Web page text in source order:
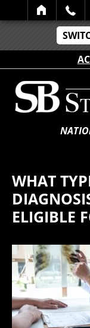
SEARCH
WHAT
ELIGIBLE